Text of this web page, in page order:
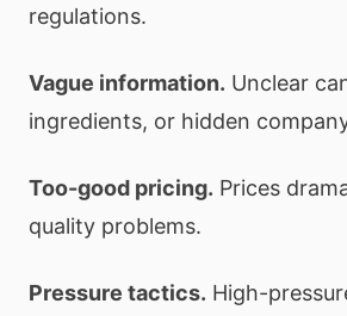
regulations.
Vague information. Unclear
ingredients, or hidden
Too-good pricing. Prices
quality problems.
Pressure tactics. High-